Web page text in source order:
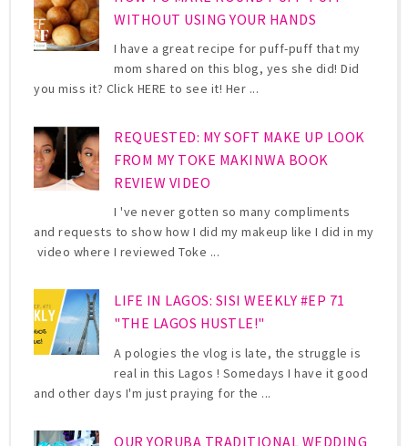
WITHOUT USING YOUR HANDS
I have a great recipe for puff-puff that my
mom shared on this blog, yes she did! Did
you miss it? Click HERE to see it! Her ...
REQUESTED: MY SOFT MAKE UP LOOK
FROM MY TOKE MAKINWA BOOK
REVIEW VIDEO
I 've never gotten so many compliments
and requests to show how I did my makeup like I did in my
video where I reviewed Toke ...
LIFE IN LAGOS: SISI WEEKLY #EP 71
"THE LAGOS HUSTLE!"
A pologies the vlog is late, the struggle is
real in this Lagos ! Somedays I have it good
and other days I'm just praying for the ...
OUR YORUBA TRADITIONAL WEDDING